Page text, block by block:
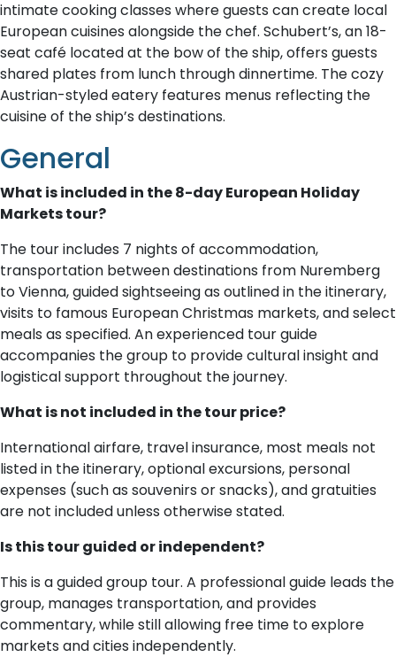
intimate cooking classes where guests can create local
European cuisines alongside the chef. Schubert’s, an 18-
seat café located at the bow of the ship, offers guests
shared plates from lunch through dinnertime. The cozy
Austrian-styled eatery features menus reflecting the
cuisine of the ship’s destinations.
General
What is included in the 8-day European Holiday
Markets tour?
The tour includes 7 nights of accommodation,
transportation between destinations from Nuremberg
to Vienna, guided sightseeing as outlined in the itinerary,
visits to famous European Christmas markets, and select
meals as specified. An experienced tour guide
accompanies the group to provide cultural insight and
logistical support throughout the journey.
What is not included in the tour price?
International airfare, travel insurance, most meals not
listed in the itinerary, optional excursions, personal
expenses (such as souvenirs or snacks), and gratuities
are not included unless otherwise stated.
Is this tour guided or independent?
This is a guided group tour. A professional guide leads the
group, manages transportation, and provides
commentary, while still allowing free time to explore
markets and cities independently.